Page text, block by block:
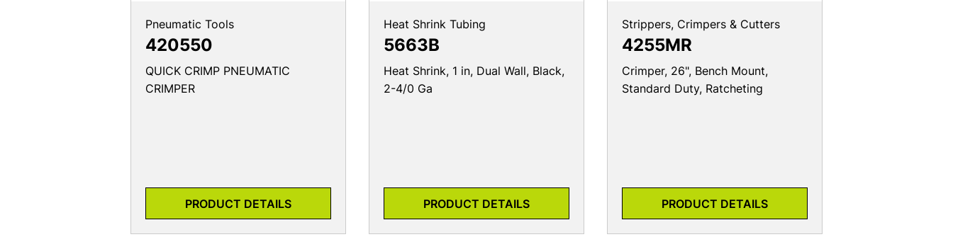
Pneumatic Tools
420550
QUICK CRIMP PNEUMATIC
CRIMPER
PRODUCT DETAILS
Heat Shrink Tubing
5663B
Heat Shrink, 1 in, Dual Wall, Black,
2-4/0 Ga
PRODUCT DETAILS
Strippers, Crimpers & Cutters
4255MR
Crimper, 26", Bench Mount,
Standard Duty, Ratcheting
PRODUCT DETAILS